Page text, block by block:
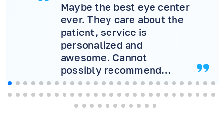
Maybe the best eye center
ever. They care about the
patient, service is
personalized and
awesome. Cannot
possibly recommend
more! Will never consider
another doctor.